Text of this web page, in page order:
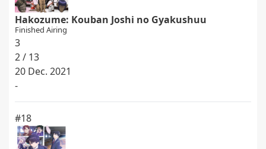
Hakozume: Kouban Joshi no Gyakushuu
Finished Airing
3
2 / 13
20 Dec. 2021
-
#18